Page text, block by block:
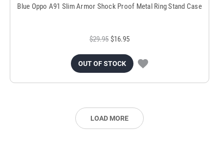
Blue Oppo A91 Slim Armor Shock Proof Metal Ring Stand Case
$29.95 $16.95
OUT OF STOCK
LOAD MORE